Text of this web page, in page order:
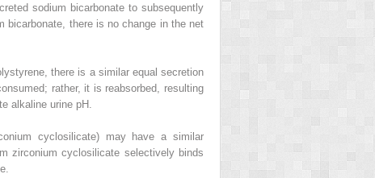
sodium bicarbonate to subsequently
bicarbonate, there is no change in the net
there is a similar equal secretion
rather, it is reabsorbed, resulting
alkaline urine pH.
cyclosilicate) may have a similar
zirconium cyclosilicate selectively binds